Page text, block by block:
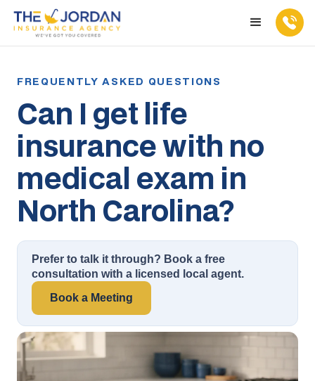
Can I get life
insurance with no
medical exam in
North Carolina?
Prefer to talk it through? Book a free
consultation with a licensed local agent.
Book a Meeting